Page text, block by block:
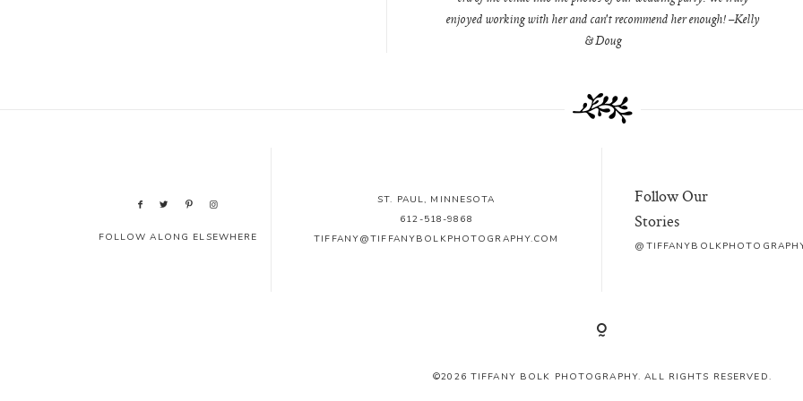
enjoyed working with her and can't recommend her enough! –Kelly
& Doug
FOLLOW ALONG ELSEWHERE
ST. PAUL, MINNESOTA
612-518-9868
TIFFANY@TIFFANYBOLKPHOTOGRAPHY.COM
Follow Our
Stories
©2026 TIFFANY BOLK PHOTOGRAPHY. ALL RIGHTS RESERVED.